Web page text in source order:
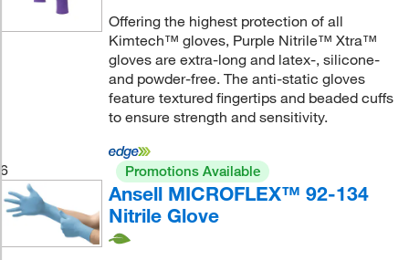
Offering the highest protection of all
Kimtech™ gloves, Purple Nitrile™ Xtra™
gloves are extra-long and latex-, silicone-
and powder-free. The anti-static gloves
feature textured fingertips and beaded cuffs
to ensure strength and sensitivity.
6 Promotions Available
Ansell MICROFLEX™ 92-134
Nitrile Glove